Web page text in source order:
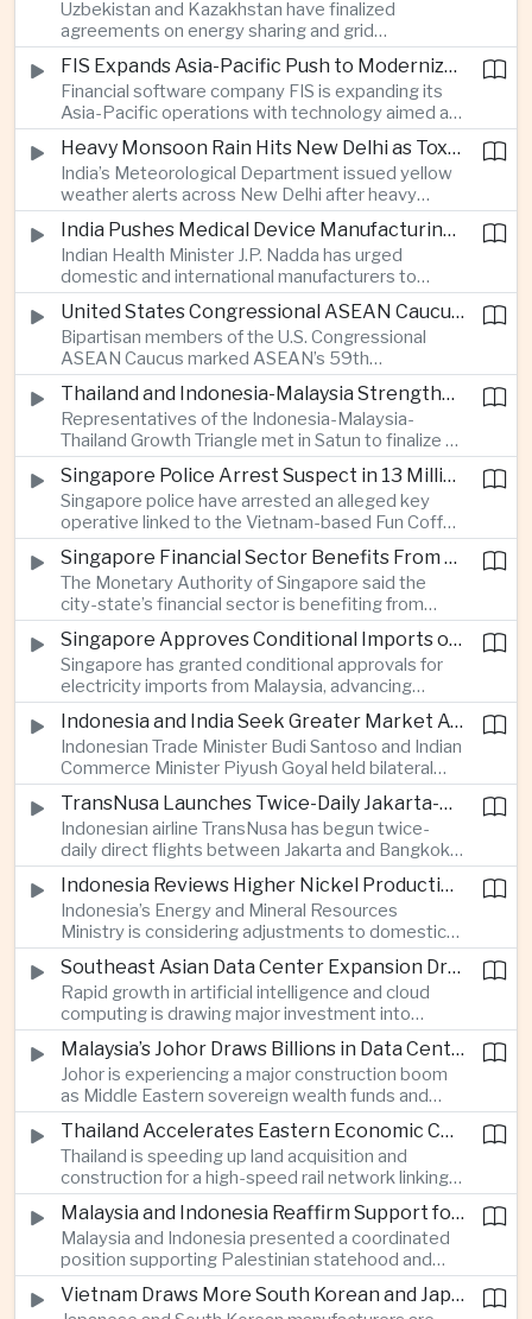
position as a major regional center for tourism,
culture and entertainment.
Uzbekistan and Kazakhstan have finalized
agreements on energy sharing and grid
synchronization aimed at reducing the risk of
winter power shortages and supporting reliable
trade along the Middle Corridor linking Chinese
production centers with European markets.
FIS Expands Asia-Pacific Push to Modernize Corporate Banking Technology
Financial software company FIS is expanding its
Asia-Pacific operations with technology aimed at
modernizing corporate banking systems, including
digital onboarding, cross-border lending and
treasury management as regional lenders face
growing competition from digital banks.
Heavy Monsoon Rain Hits New Delhi as Toxic Foam Returns to Yamuna River
India’s Meteorological Department issued yellow
weather alerts across New Delhi after heavy
early-August rainfall, while authorities continued
efforts to address a large accumulation of toxic
foam on the Yamuna River.
India Pushes Medical Device Manufacturing With Government-Industry Initiative
Indian Health Minister J.P. Nadda has urged
domestic and international manufacturers to
expand medical device production during a high-
level industry meeting in New Delhi, as India seeks
to reduce import dependence and build an
export-oriented healthcare technology sector.
United States Congressional ASEAN Caucus Reaffirms Support for Deeper Indo-Pacific Cooperation
Bipartisan members of the U.S. Congressional
ASEAN Caucus marked ASEAN’s 59th
anniversary by calling for stronger security,
technology and economic cooperation and
reaffirming Washington’s support for ASEAN
centrality in the Indo-Pacific.
Thailand and Indonesia-Malaysia Strengthen Cross-Border Tourism and Connectivity Cooperation
Representatives of the Indonesia-Malaysia-
Thailand Growth Triangle met in Satun to finalize a
five-year implementation plan covering cross-
border transport, digital tourism promotion and
sustainable investment across the three-country
economic corridor.
Singapore Police Arrest Suspect in 13 Million Dollar Cryptocurrency Investment Scam
Singapore police have arrested an alleged key
operative linked to the Vietnam-based Fun Coffee
platform, which investigators say was used in an
investment scheme that defrauded victims of
nearly 13 million dollars and relied on Tether
cryptocurrency.
Singapore Financial Sector Benefits From Artificial Intelligence and Cloud Investment
The Monetary Authority of Singapore said the
city-state’s financial sector is benefiting from
rising foreign investment in Southeast Asian
artificial intelligence infrastructure, including
demand for memory chips, data centers and
related financing.
Singapore Approves Conditional Imports of 900 Megawatts of Malaysian Renewable Electricity
Singapore has granted conditional approvals for
electricity imports from Malaysia, advancing
regional power integration as rising data center
demand increases the need for reliable and
diversified energy supplies.
Indonesia and India Seek Greater Market Access and Investment Cooperation
Indonesian Trade Minister Budi Santoso and Indian
Commerce Minister Piyush Goyal held bilateral
discussions during the BRICS Trade Ministers’
Meeting, focusing on market access and cross-
border investment between Southeast Asia’s
largest economy and India.
TransNusa Launches Twice-Daily Jakarta-Bangkok Service as Thailand and Indonesia Deepen Tourism Cooperation
Indonesian airline TransNusa has begun twice-
daily direct flights between Jakarta and Bangkok
alongside a tourism cooperation agreement with
Thailand, strengthening air connectivity between
two major Southeast Asian markets.
Indonesia Reviews Higher Nickel Production Quotas Amid Global Supply Uncertainty
Indonesia’s Energy and Mineral Resources
Ministry is considering adjustments to domestic
nickel production quotas as global prices respond
to supply expectations, while Jakarta seeks to
align mining output with expanding downstream
processing capacity.
Southeast Asian Data Center Expansion Drives New Power and Financial Investment
Rapid growth in artificial intelligence and cloud
computing is drawing major investment into
Southeast Asian electricity infrastructure, with
Malaysia and Indonesia emerging as key locations
for hyperscale facilities as Singapore benefits
from related demand for financing and technology
services.
Malaysia’s Johor Draws Billions in Data Center Investment From Sovereign Funds and Hyperscalers
Johor is experiencing a major construction boom
as Middle Eastern sovereign wealth funds and
Western technology companies commit billions of
ringgit to artificial intelligence and data center
infrastructure, increasing pressure on local power
networks while supporting regional economic
growth.
Thailand Accelerates Eastern Economic Corridor High-Speed Rail Development
Thailand is speeding up land acquisition and
construction for a high-speed rail network linking
three major airports in the Eastern Economic
Corridor, part of a broader effort to strengthen the
country’s role in regional aviation, manufacturing
and logistics.
Malaysia and Indonesia Reaffirm Support for Palestinian Statehood at Amman Ministerial Meeting
Malaysia and Indonesia presented a coordinated
position supporting Palestinian statehood and
opposing changes to Jerusalem’s demographic
and legal status, reinforcing the diplomatic role ofVietnam Draws More South Korean and Japanese Electronics Investment as Supply Chains Diversify